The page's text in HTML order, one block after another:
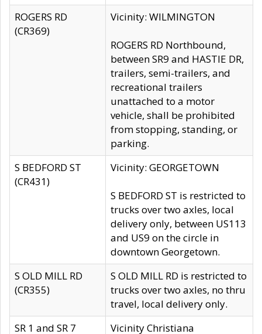
ROGERS RD
(CR369)
Vicinity: WILMINGTON
ROGERS RD Northbound,
between SR9 and HASTIE DR,
trailers, semi-trailers, and
recreational trailers
unattached to a motor
vehicle, shall be prohibited
from stopping, standing, or
parking.
S BEDFORD ST
(CR431)
Vicinity: GEORGETOWN
S BEDFORD ST is restricted to
trucks over two axles, local
delivery only, between US113
and US9 on the circle in
downtown Georgetown.
S OLD MILL RD
(CR355)
S OLD MILL RD is restricted to
trucks over two axles, no thru
travel, local delivery only.
SR 1 and SR 7
Vicinity Christiana